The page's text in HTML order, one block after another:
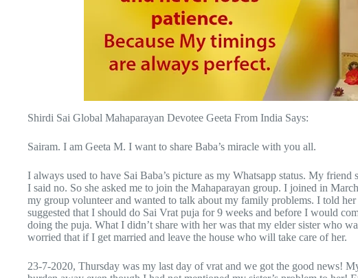
Shirdi Sai Global Mahaparayan Devotee Geeta From India Says:
Sairam. I am Geeta M. I want to share Baba’s miracle with you all.
I always used to have Sai Baba’s picture as my Whatsapp status. My
I said no. So she asked me to join the Mahaparayan group. I joined in
my group volunteer and wanted to talk about my family problems. I told
suggested that I should do Sai Vrat puja for 9 weeks and before I would
doing the puja. What I didn’t share with her was that my elder sister who
worried that if I get married and leave the house who will take care of her.
23-7-2020, Thursday was my last day of vrat and we got the good news!